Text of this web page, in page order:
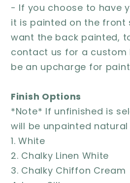
- If you choose to have
it is painted on the front
want the back painted,
contact us for a custom
be an upcharge for
Finish Options
*Note* If unfinished is
will be unpainted
1. White
2. Chalky Linen White
3. Chalky Chiffon Cream